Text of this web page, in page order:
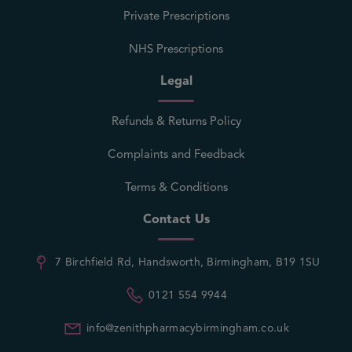
Private Prescriptions
NHS Prescriptions
Legal
Refunds & Returns Policy
Complaints and Feedback
Terms & Conditions
Contact Us
7 Birchfield Rd, Handsworth, Birmingham, B19 1SU
0121 554 9944
info@zenithpharmacybirmingham.co.uk